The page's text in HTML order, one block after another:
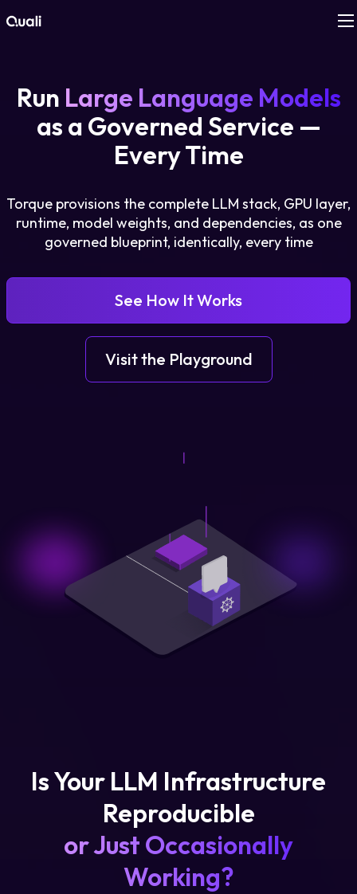
Technologies
Use Cases
Pricing
Partner Portal
Cookie Notice
Run Large Language Models
as a Governed Service —
Every Time
Torque provisions the complete LLM stack, GPU layer,
runtime, model weights, and dependencies, as one
governed blueprint, identically, every time
See How It Works
Visit the Playground
Is Your LLM Infrastructure
Reproducible
or Just Occasionally
Working?